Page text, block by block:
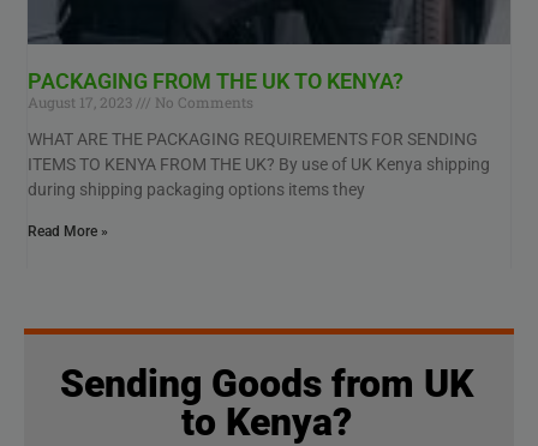
PACKAGING FROM THE UK TO KENYA?
August 17, 2023
No Comments
WHAT ARE THE PACKAGING REQUIREMENTS FOR SENDING
ITEMS TO KENYA FROM THE UK? By use of UK Kenya shipping
during shipping packaging options items they
Read More »
Sending Goods from UK
to Kenya?